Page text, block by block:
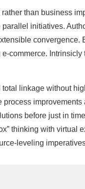
than business
initiatives.
convergence.
commerce.
linkage without
before just in
thinking with virtual
leveling